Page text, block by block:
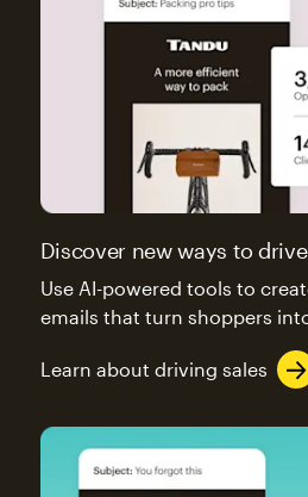
Discover new ways to
Use AI-powered tools to
emails that turn shoppers
Learn about driving sales